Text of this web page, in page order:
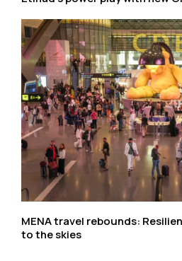
MENA travel rebounds:
to the skies